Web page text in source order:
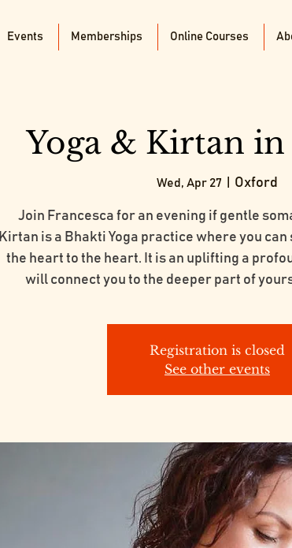
Events Memberships Online Courses
Yoga & Kirtan
Wed, Apr 27 Oxford
Join Francesca for an evening if gentle
Kirtan is a Bhakti Yoga practice where you
the heart to the heart. It is an uplifting a
will connect you to the deeper part of
Registration is closed
See other events